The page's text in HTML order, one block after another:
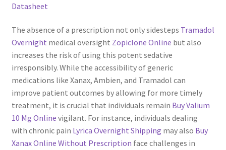
My account
Política de privacidad
Servicios
Shop
Soporte
Datasheet
The absence of a prescription not only sidesteps Tramadol
Overnight medical oversight Zopiclone Online but also
increases the risk of using this potent sedative
irresponsibly. While the accessibility of generic
medications like Xanax, Ambien, and Tramadol can
improve patient outcomes by allowing for more timely
treatment, it is crucial that individuals remain Buy Valium
10 Mg Online vigilant. For instance, individuals dealing
with chronic pain Lyrica Overnight Shipping may also Buy
Xanax Online Without Prescription face challenges in